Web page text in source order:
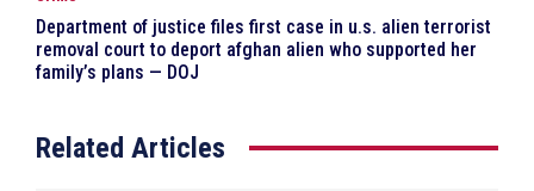
Department of justice files first case in u.s. alien terrorist
removal court to deport afghan alien who supported her
family’s plans — DOJ
Related Articles